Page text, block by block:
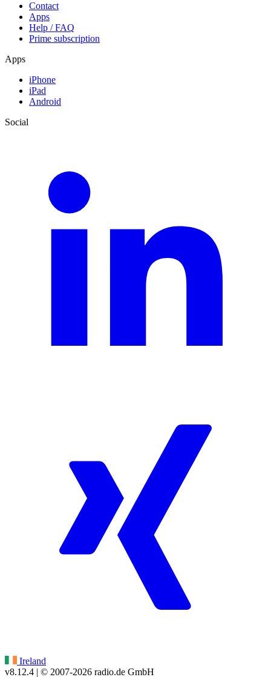
Contact
Apps
Help / FAQ
Prime subscription
Apps
iPhone
iPad
Android
Social
Ireland
v8.12.4 | © 2007-2026 radio.de GmbH